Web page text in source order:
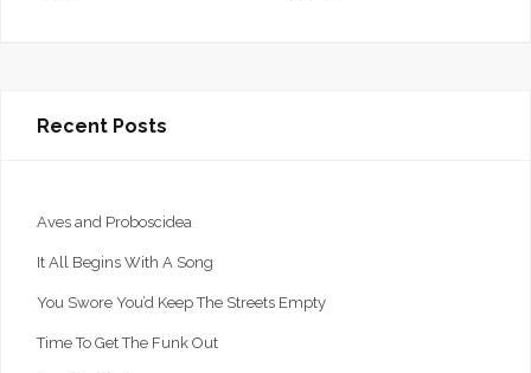
Recent Posts
Aves and Proboscidea
It All Begins With A Song
You Swore You’d Keep The Streets Empty
Time To Get The Funk Out